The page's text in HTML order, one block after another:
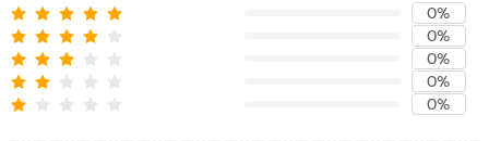
0%
0%
0%
0%
0%